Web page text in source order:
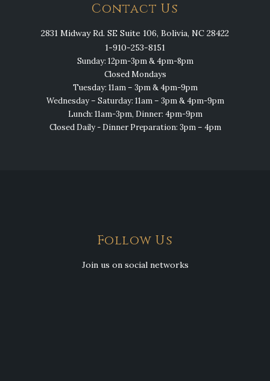
Contact Us
2831 Midway Rd. SE Suite 106, Bolivia, NC 28422
1-910-253-8151
Sunday: 12pm-3pm & 4pm-8pm
Closed Mondays
Tuesday: 11am – 3pm & 4pm-9pm
Wednesday – Saturday: 11am – 3pm & 4pm-9pm
Lunch: 11am-3pm, Dinner: 4pm-9pm
Closed Daily - Dinner Preparation: 3pm – 4pm
Follow Us
Join us on social networks